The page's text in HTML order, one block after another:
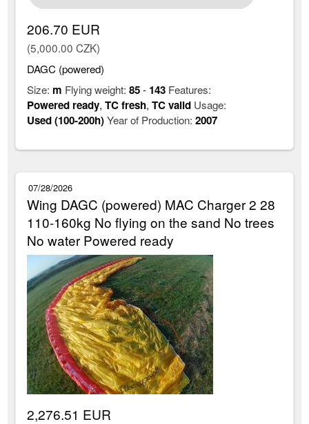
206.70 EUR
(5,000.00 CZK)
DAGC (powered)
Size: m Flying weight:85- 143 Features:
Powered ready,TC fresh,TC valid Usage:
Used (100-200h)Year of Production:2007
07/28/2026
Wing DAGC (powered) MAC Charger 2 28
110-160kg No flying on the sand No trees
No water Powered ready
2,276.51 EUR